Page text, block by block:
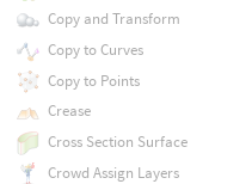
Copy and Transform
Copy to Curves
Copy to Points
Crease
Cross Section Surface
Crowd Assign Layers